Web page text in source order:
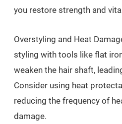
you restore strength and
Overstyling and Heat
styling with tools like flat
weaken the hair shaft,
Consider using heat
reducing the frequency of
damage.